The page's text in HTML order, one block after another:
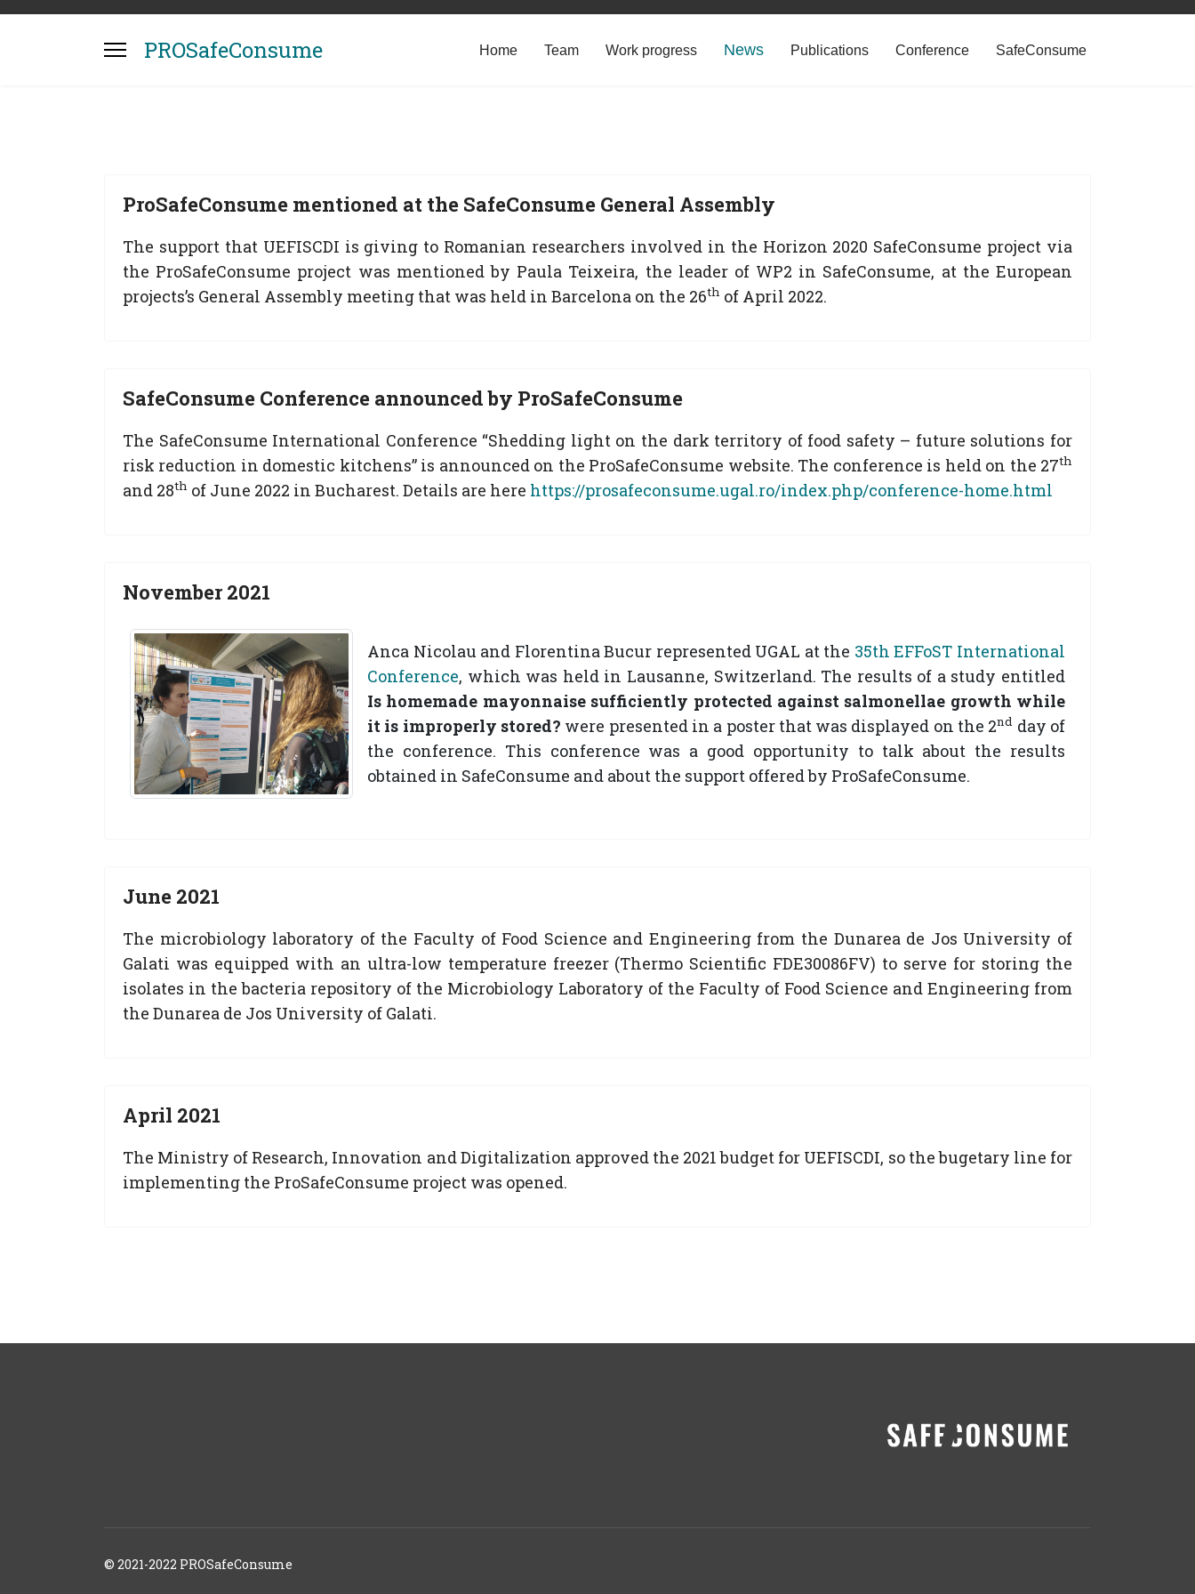
PROSafeConsume Home Team Work progress News Publications Conference SafeConsume
ProSafeConsume mentioned at the SafeConsume General Assembly
The support that UEFISCDI is giving to Romanian researchers involved in the Horizon 2020 SafeConsume project via
the ProSafeConsume project was mentioned by Paula Teixeira, the leader of WP2 in SafeConsume, at the European
projects’s General Assembly meeting that was held in Barcelona on the 26th of April 2022.
SafeConsume Conference announced by ProSafeConsume
The SafeConsume International Conference “Shedding light on the dark territory of food safety – future solutions for
risk reduction in domestic kitchens” is announced on the ProSafeConsume website. The conference is held on the 27th
and 28th of June 2022 in Bucharest. Details are here https://prosafeconsume.ugal.ro/index.php/conference-home.html
November 2021
Anca Nicolau and Florentina Bucur represented UGAL at the 35th EFFoST International
Conference, which was held in Lausanne, Switzerland. The results of a study entitled
Is homemade mayonnaise sufficiently protected against salmonellae growth while
it is improperly stored? were presented in a poster that was displayed on the 2nd day of
the conference. This conference was a good opportunity to talk about the results
obtained in SafeConsume and about the support offered by ProSafeConsume.
June 2021
The microbiology laboratory of the Faculty of Food Science and Engineering from the Dunarea de Jos University of
Galati was equipped with an ultra-low temperature freezer (Thermo Scientific FDE30086FV) to serve for storing the
isolates in the bacteria repository of the Microbiology Laboratory of the Faculty of Food Science and Engineering from
the Dunarea de Jos University of Galati.
April 2021
The Ministry of Research, Innovation and Digitalization approved the 2021 budget for UEFISCDI, so the bugetary line for
implementing the ProSafeConsume project was opened.
© 2021-2022 PROSafeConsume